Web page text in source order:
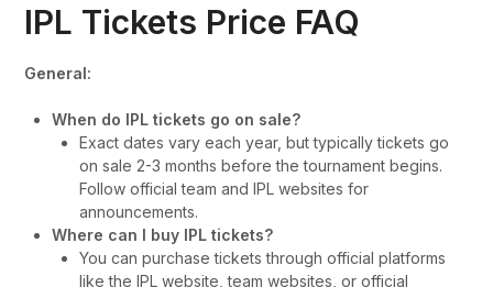
IPL Tickets Price FAQ
General:
When do IPL tickets go on sale?
Exact dates vary each year, but typically tickets go
on sale 2-3 months before the tournament begins.
Follow official team and IPL websites for
announcements.
Where can I buy IPL tickets?
You can purchase tickets through official platforms
like the IPL website, team websites, or official